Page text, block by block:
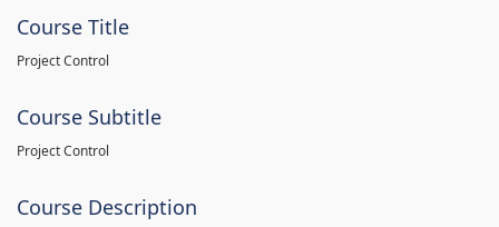
Course Title
Project Control
Course Subtitle
Project Control
Course Description